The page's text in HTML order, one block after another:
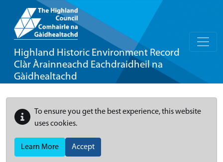
Highland Historic Environment Record
Clàr Àrainneachd Eachdraidheil na
Gàidhealtachd
To ensure you get the best experience, this website
uses cookies.
Learn More Accept